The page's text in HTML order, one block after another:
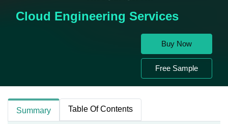
Cloud Engineering Services
Buy Now
Free Sample
Summary Table Of Contents